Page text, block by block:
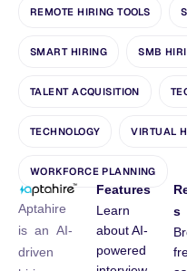
REMOTE HIRING TOOLS
SMART HIRING SMB
TALENT ACQUISITION
TECHNOLOGY VIRTUAL
WORKFORCE PLANNING
Aptahire
is an AI-
driven
Features
Learn
about AI-
powered
s